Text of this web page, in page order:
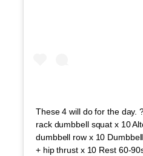
These 4 will do for the day.
rack dumbbell squat x 10
dumbbell row x 10
+ hip thrust x 10 Rest 60-